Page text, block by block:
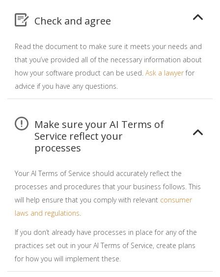
Check and agree
Read the document to make sure it meets your needs and
that you’ve provided all of the necessary information about
how your software product can be used. Ask a lawyerfor
advice if you have any questions.
Make sure your AI Terms of
Service reflect your
processes
Your AI Terms of Service should accurately reflect the
processes and procedures that your business follows. This
will help ensure that you comply with relevant consumer
laws and regulations.
If you don’t already have processes in place for any of the
practices set out in your AI Terms of Service, create plans
for how you will implement these.